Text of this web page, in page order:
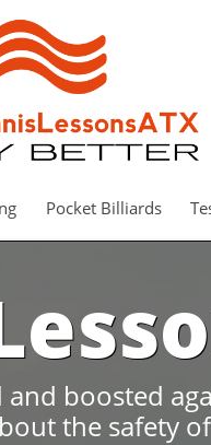
Pocket Billiards
boosted
the safety